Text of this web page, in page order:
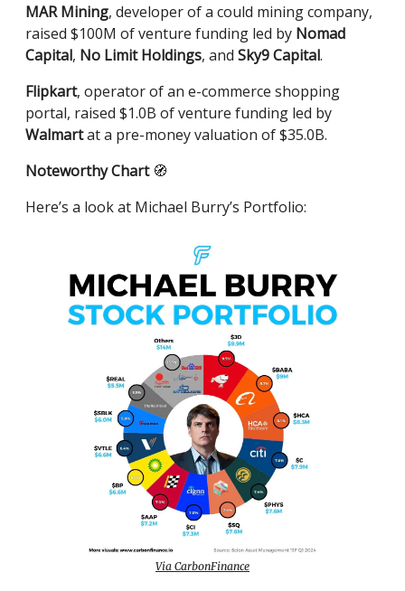
MAR Mining, developer of a could mining company,
raised $100M of venture funding led by Nomad
Capital, No Limit Holdings, and Sky9 Capital.
Flipkart, operator of an e-commerce shopping
portal, raised $1.0B of venture funding led by
Walmartat a pre-money valuation of $35.0B.
Noteworthy Chart 🧭
Here’s a look at Michael Burry’s Portfolio:
Via CarbonFinance